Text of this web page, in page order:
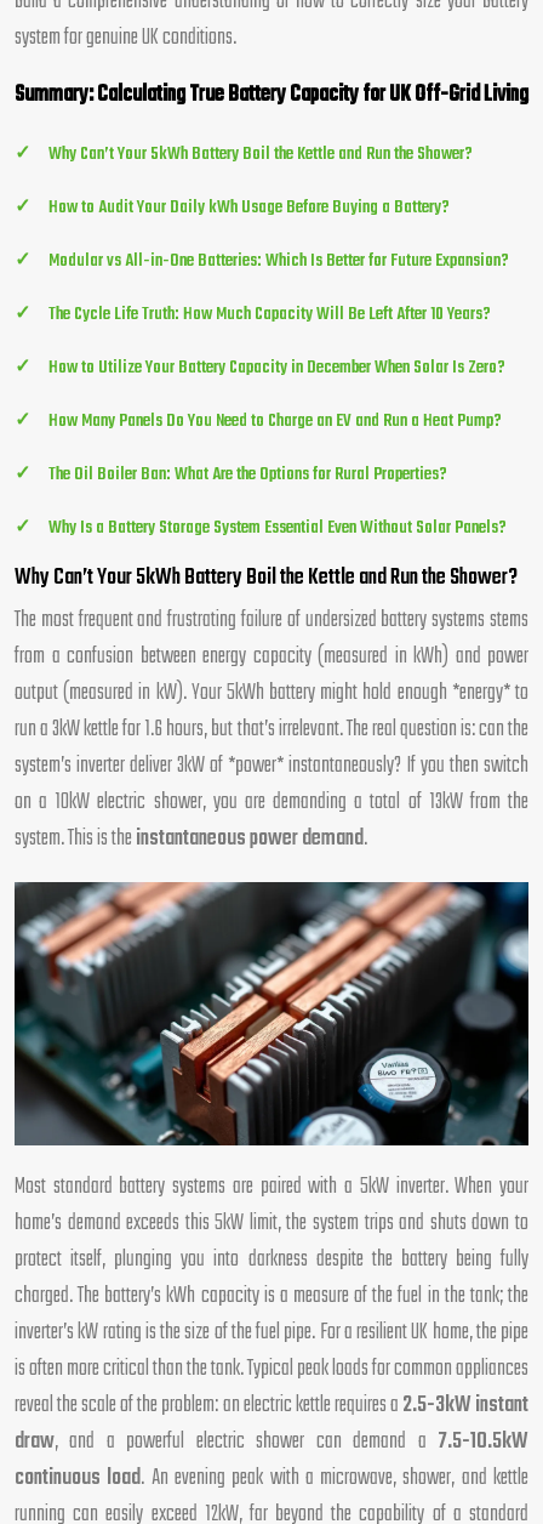
system for genuine UK conditions.
Summary: Calculating True Battery Capacity for UK Off-Grid Living
Why Can’t Your 5kWh Battery Boil the Kettle and Run the Shower?
How to Audit Your Daily kWh Usage Before Buying a Battery?
Modular vs All-in-One Batteries: Which Is Better for Future Expansion?
The Cycle Life Truth: How Much Capacity Will Be Left After 10 Years?
How to Utilize Your Battery Capacity in December When Solar Is Zero?
How Many Panels Do You Need to Charge an EV and Run a Heat Pump?
The Oil Boiler Ban: What Are the Options for Rural Properties?
Why Is a Battery Storage System Essential Even Without Solar Panels?
Why Can’t Your 5kWh Battery Boil the Kettle and Run the Shower?
The most frequent and frustrating failure of undersized battery systems stems
from a confusion between energy capacity (measured in kWh) and power
output (measured in kW). Your 5kWh battery might hold enough *energy* to
run a 3kW kettle for 1.6 hours, but that’s irrelevant. The real question is: can the
system’s inverter deliver 3kW of *power* instantaneously? If you then switch
on a 10kW electric shower, you are demanding a total of 13kW from the
system. This is theinstantaneous power demand.
Most standard battery systems are paired with a 5kW inverter. When your
home’s demand exceeds this 5kW limit, the system trips and shuts down to
protect itself, plunging you into darkness despite the battery being fully
charged. The battery’s kWh capacity is a measure of the fuel in the tank; the
inverter’s kW rating is the size of the fuel pipe. For a resilient UK home, the pipe
is often more critical than the tank. Typical peak loads for common appliances
reveal the scale of the problem: an electric kettle requires a2.5-3kW instant
draw, and a powerful electric shower can demand a 7.5-10.5kW
continuous load. An evening peak with a microwave, shower, and kettle
running can easily exceed 12kW, far beyond the capability of a standard